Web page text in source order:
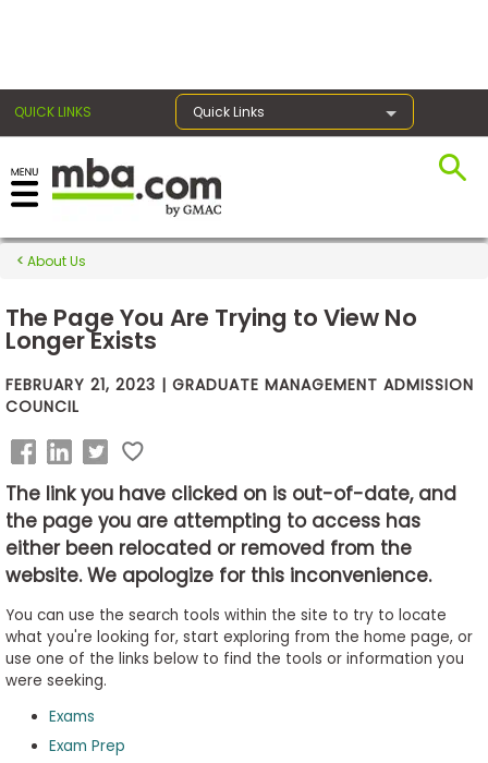
QUICK LINKS Quick Links
Exams
Prep
Prepare
Business
School
Business
School
Careers
Explore
Programs
About Us
The Page You Are Trying to View No
Longer Exists
FEBRUARY 21, 2023 | GRADUATE MANAGEMENT ADMISSION
COUNCIL
The link you have clicked on is out-of-date, and
the page you are attempting to access has
either been relocated or removed from the
website. We apologize for this inconvenience.
You can use the search tools within the site to try to locate
what you're looking for, start exploring from the home page, or
use one of the links below to find the tools or information you
were seeking.
Exams
Exam Prep